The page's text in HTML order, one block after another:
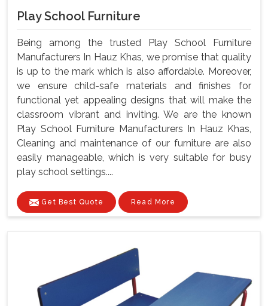
Play School Furniture
Being among the trusted Play School Furniture
Manufacturers In Hauz Khas, we promise that quality
is up to the mark which is also affordable. Moreover,
we ensure child-safe materials and finishes for
functional yet appealing designs that will make the
classroom vibrant and inviting. We are the known
Play School Furniture Manufacturers In Hauz Khas,
Cleaning and maintenance of our furniture are also
easily manageable, which is very suitable for busy
play school settings....
Get Best Quote Read More